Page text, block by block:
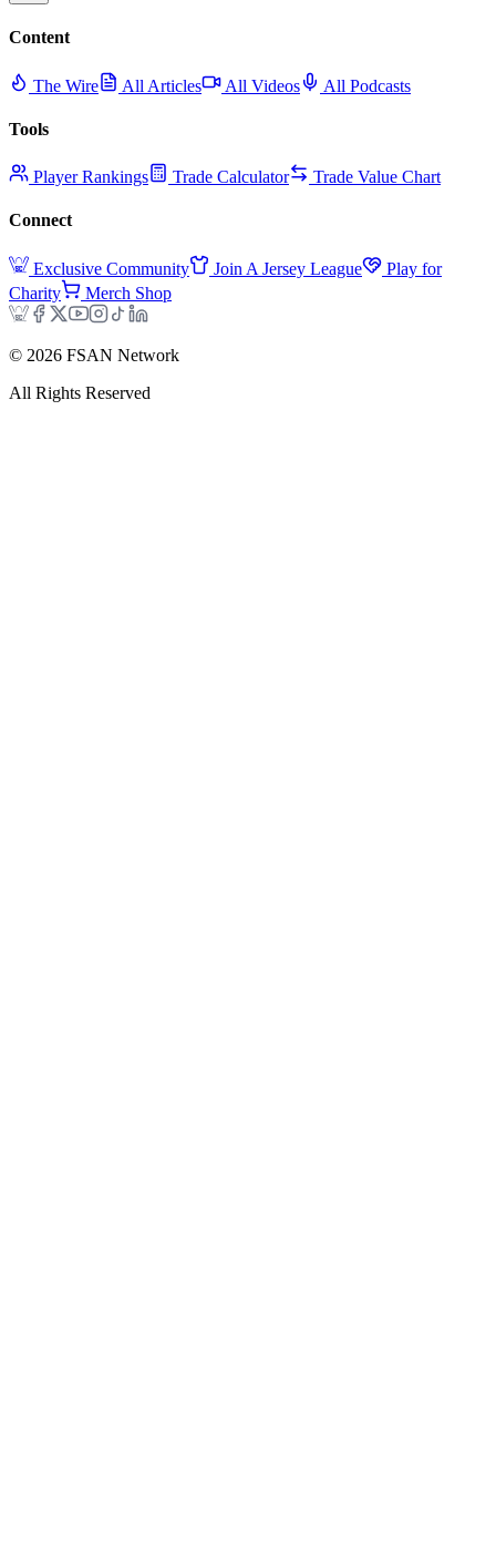
Content
The Wire All Articles All Videos All Podcasts
Tools
Player Rankings Trade Calculator Trade Value Chart
Connect
Exclusive Community Join A Jersey League
Play for
Charity
Merch Shop
© 2026 FSAN Network
All Rights Reserved